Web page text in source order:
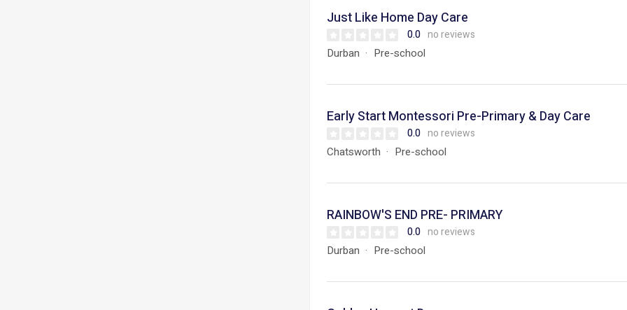
Just Like Home Day Care
0.0 no reviews
Durban Pre-school
Early Start Montessori Pre-Primary & Day Care
0.0 no reviews
Chatsworth Pre-school
RAINBOW'S END PRE- PRIMARY
0.0 no reviews
Durban Pre-school